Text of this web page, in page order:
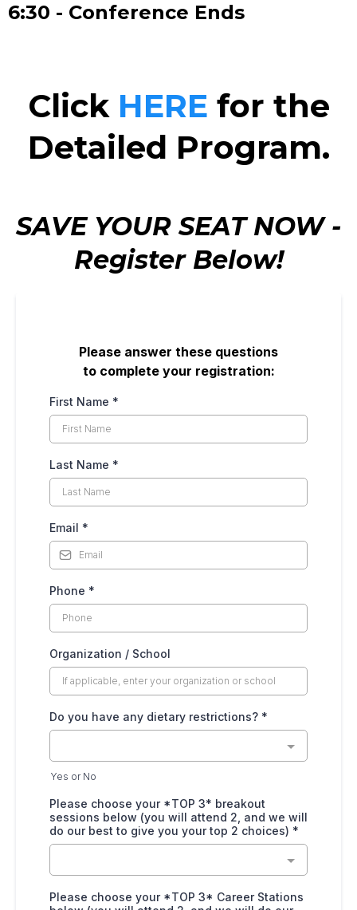
6:30 - Conference Ends
Click HERE for the
Detailed Program.
SAVE YOUR SEAT NOW -
Register Below!
Please answer these questions
to complete your registration:
First Name *
Last Name *
Email *
Phone *
Organization / School
Do you have any dietary restrictions? *
Yes or No
Please choose your *TOP 3* breakout
sessions below (you will attend 2, and we will
do our best to give you your top 2 choices) *
Please choose your *TOP 3* Career Stations